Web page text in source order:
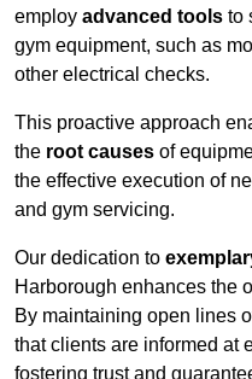
employ advanced tools to
gym equipment, such as
other electrical checks.
This proactive approach
the root causes of
the effective execution of
and gym servicing.
Our dedication to
Harborough enhances the
By maintaining open lines
that clients are informed at
fostering trust and